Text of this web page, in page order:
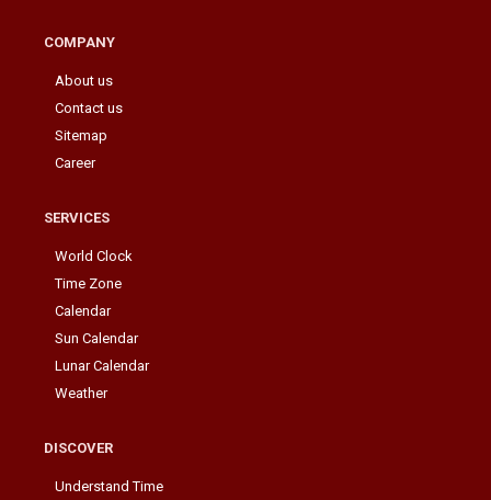
COMPANY
About us
Contact us
Sitemap
Career
SERVICES
World Clock
Time Zone
Calendar
Sun Calendar
Lunar Calendar
Weather
DISCOVER
Understand Time